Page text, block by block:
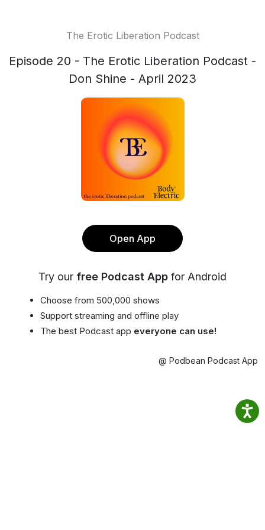
The Erotic Liberation Podcast
Episode 20 - The Erotic Liberation Podcast -
Don Shine - April 2023
Open App
Try our free Podcast App for Android
Choose from 500,000 shows
Support streaming and offline play
The best Podcast app everyone can use!
@ Podbean Podcast App